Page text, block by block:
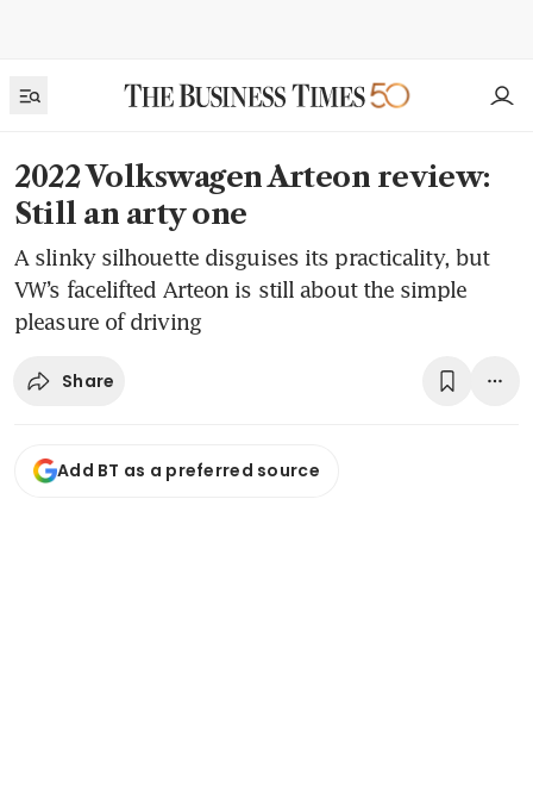
2022 Volkswagen Arteon review:
Still an arty one
A slinky silhouette disguises its practicality, but
VW’s facelifted Arteon is still about the simple
pleasure of driving
Share
Add BT as a preferred source